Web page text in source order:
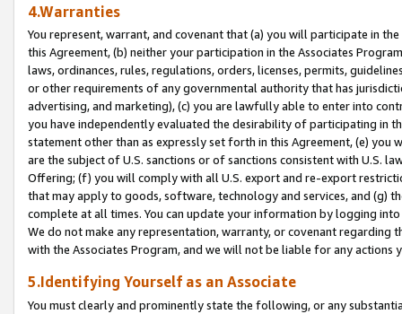
4.Warranties
You represent, warrant, and covenant that (a) you will participate in
this Agreement, (b) neither your participation in the Associates
laws, ordinances, rules, regulations, orders, licenses, permits,
or other requirements of any governmental authority that has
advertising, and marketing), (c) you are lawfully able to enter into
you have independently evaluated the desirability of participating in
statement other than as expressly set forth in this Agreement, (e)
are the subject of U.S. sanctions or of sanctions consistent with U.S.
Offering; (f) you will comply with all U.S. export and re-export
that may apply to goods, software, technology and services, and (g)
complete at all times. You can update your information by logging
We do not make any representation, warranty, or covenant regarding
with the Associates Program, and we will not be liable for any actions
5.Identifying Yourself as an Associate
You must clearly and prominently state the following, or any